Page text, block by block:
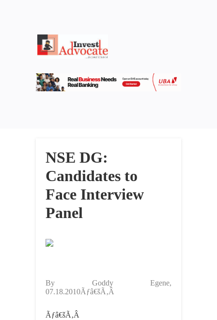
NSE DG:
Candidates to
Face Interview
Panel
By Goddy Egene,
07.18.2010Ãƒâ€šÃ‚Â
Ãƒâ€šÃ‚Â